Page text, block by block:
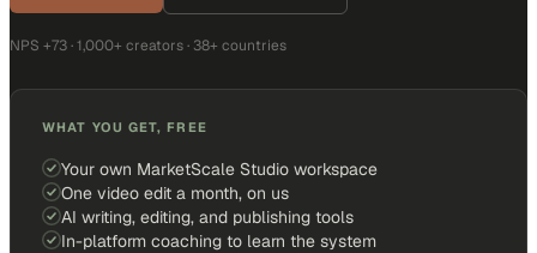
NPS +73 · 1,000+ creators · 38+ countries
WHAT YOU GET, FREE
Your own MarketScale Studio workspace
One video edit a month, on us
AI writing, editing, and publishing tools
In-platform coaching to learn the system